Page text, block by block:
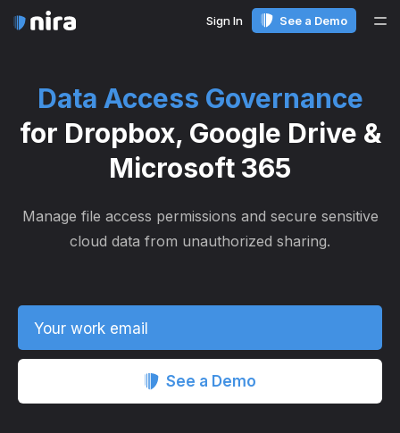
Sign In See a Demo
Data Access Governance
for Dropbox, Google Drive &
Microsoft 365
Manage file access permissions and secure sensitive
cloud data from unauthorized sharing.
Your work email
See a Demo